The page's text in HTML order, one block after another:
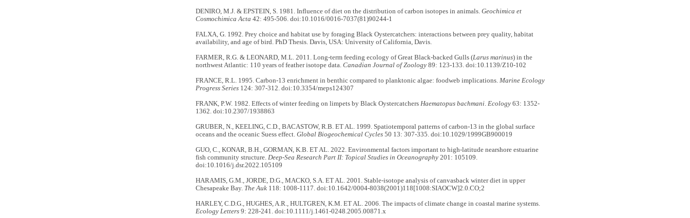
DENIRO, M.J. & EPSTEIN, S. 1981. Influence of diet on the distribution of carbon isotopes in animals. Geochimica et
Cosmochimica Acta 42: 495-506. doi:10.1016/0016-7037(81)90244-1
FALXA, G. 1992. Prey choice and habitat use by foraging Black Oystercatchers: interactions between prey quality, habitat
availability, and age of bird. PhD Thesis. Davis, USA: University of California, Davis.
FARMER, R.G. & LEONARD, M.L. 2011. Long-term feeding ecology of Great Black-backed Gulls (Larus marinus) in the
northwest Atlantic: 110 years of feather isotope data. Canadian Journal of Zoology89: 123-133. doi:10.1139/Z10-102
FRANCE, R.L. 1995. Carbon-13 enrichment in benthic compared to planktonic algae: foodweb implications. Marine Ecology
Progress Series124: 307-312. doi:10.3354/meps124307
FRANK, P.W. 1982. Effects of winter feeding on limpets by Black Oystercatchers Haematopus bachmani Ecology63: 1352-
1362. doi:10.2307/1938863
GRUBER, N., KEELING, C.D., BACASTOW, R.B. ET AL. 1999. Spatiotemporal patterns of carbon-13 in the global surface
oceans and the oceanic Suess effect. Global Biogeochemical Cycles50 13: 307-335. doi:10.1029/1999GB900019
GUO, C., KONAR, B.H., GORMAN, K.B. ET AL. 2022. Environmental factors important to high-latitude nearshore estuarine
fish community structure. Deep-Sea Research Part II: Topical Studies in Oceanography201: 105109.
doi:10.1016/j.dsr.2022.105109
HARAMIS, G.M., JORDE, D.G., MACKO, S.A. ET AL. 2001. Stable-isotope analysis of canvasback winter diet in upper
Chesapeake Bay. The Auk118: 1008-1117. doi:10.1642/0004-8038(2001)118[1008:SIAOCW]2.0.CO;2
HARLEY, C.D.G., HUGHES, A.R., HULTGREN, K.M. ET AL. 2006. The impacts of climate change in coastal marine systems.
Ecology Letters9: 228-241. doi:10.1111/j.1461-0248.2005.00871.x